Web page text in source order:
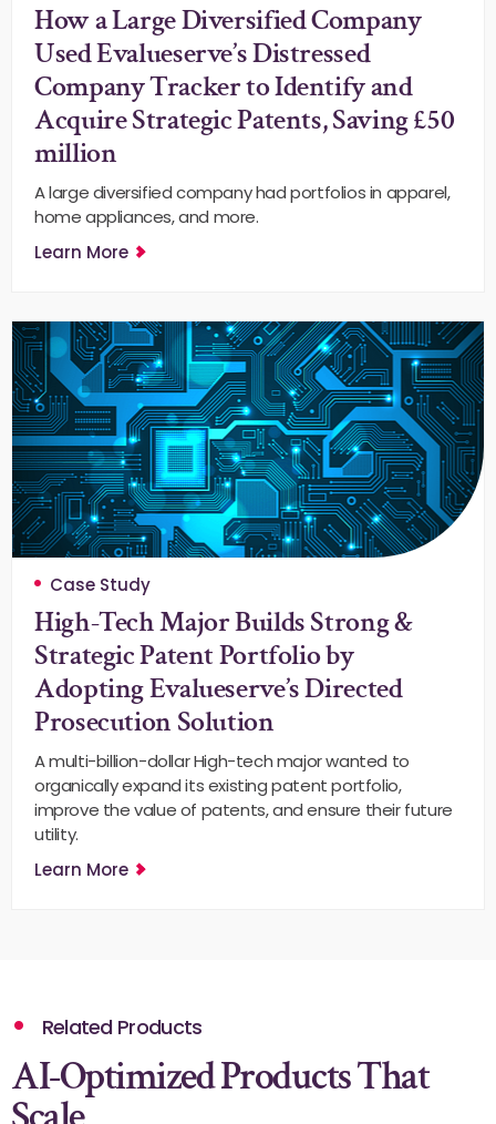
How a Large Diversified Company
Used Evalueserve’s Distressed
Company Tracker to Identify and
Acquire Strategic Patents, Saving £50
million
A large diversified company had portfolios in apparel,
home appliances, and more.
Learn More
Case Study
High-Tech Major Builds Strong &
Strategic Patent Portfolio by
Adopting Evalueserve’s Directed
Prosecution Solution
A multi-billion-dollar High-tech major wanted to
organically expand its existing patent portfolio,
improve the value of patents, and ensure their future
utility.
Learn More
Related Products
AI-Optimized Products That